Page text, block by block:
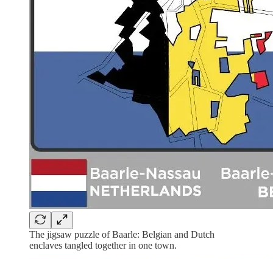
The jigsaw puzzle of Baarle: Belgian and Dutch
enclaves tangled together in one town.